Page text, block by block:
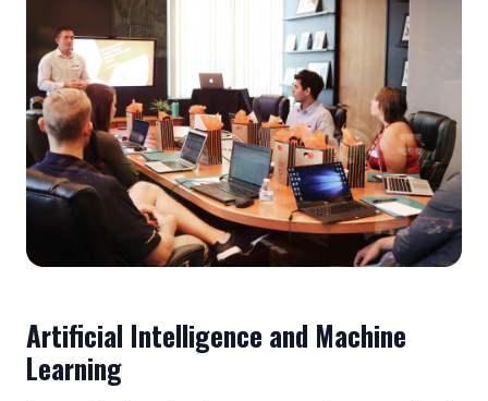
Artificial Intelligence and Machine
Learning